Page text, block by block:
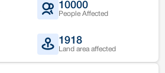
10000
People Affected
1918
Land area affected